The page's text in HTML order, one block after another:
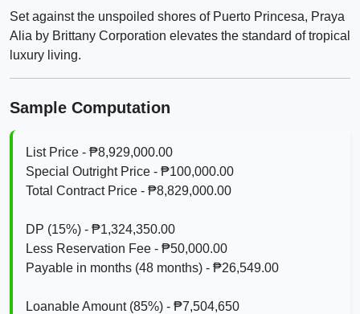
Set against the unspoiled shores of Puerto Princesa, Praya
Alia by Brittany Corporation elevates the standard of tropical
luxury living.
Sample Computation
List Price - ₱8,929,000.00
Special Outright Price - ₱100,000.00
Total Contract Price - ₱8,829,000.00
DP (15%) - ₱1,324,350.00
Less Reservation Fee - ₱50,000.00
Payable in months (48 months) - ₱26,549.00
Loanable Amount (85%) - ₱7,504,650